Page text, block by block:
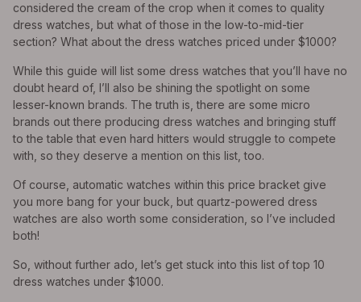
considered the cream of the crop when it comes to quality
dress watches, but what of those in the low-to-mid-tier
section? What about the dress watches priced under $1000?
While this guide will list some dress watches that you’ll have no
doubt heard of, I’ll also be shining the spotlight on some
lesser-known brands. The truth is, there are some micro
brands out there producing dress watches and bringing stuff
to the table that even hard hitters would struggle to compete
with, so they deserve a mention on this list, too.
Of course, automatic watches within this price bracket give
you more bang for your buck, but quartz-powered dress
watches are also worth some consideration, so I’ve included
both!
So, without further ado, let’s get stuck into this list of top 10
dress watches under $1000.